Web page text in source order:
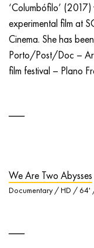
‘Columbófilo’
experimental film at
Cinema. She has
Porto/Post/Doc –
film festival – Plano
We Are Two Abysses
Documentary / HD / 64'